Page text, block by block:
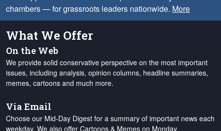
chambers — for grassroots leaders nationwide. More
What We Offer
On the Web
We provide solid conservative perspective on the most important
issues, including analysis, opinion columns, headline summaries,
memes, cartoons and much more.
Via Email
Choose our Mid-Day Digest for a summary of important news each
weekday. We also offer Cartoons & Memes on Monday,